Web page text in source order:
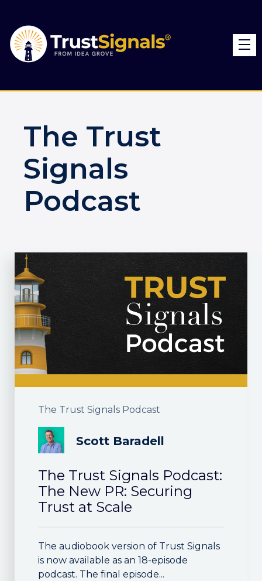
The Trust
Signals
Podcast
The Trust Signals Podcast
Scott Baradell
The Trust Signals Podcast:
The New PR: Securing
Trust at Scale
The audiobook version of Trust Signals
is now available as an 18-episode
podcast. The final episode...